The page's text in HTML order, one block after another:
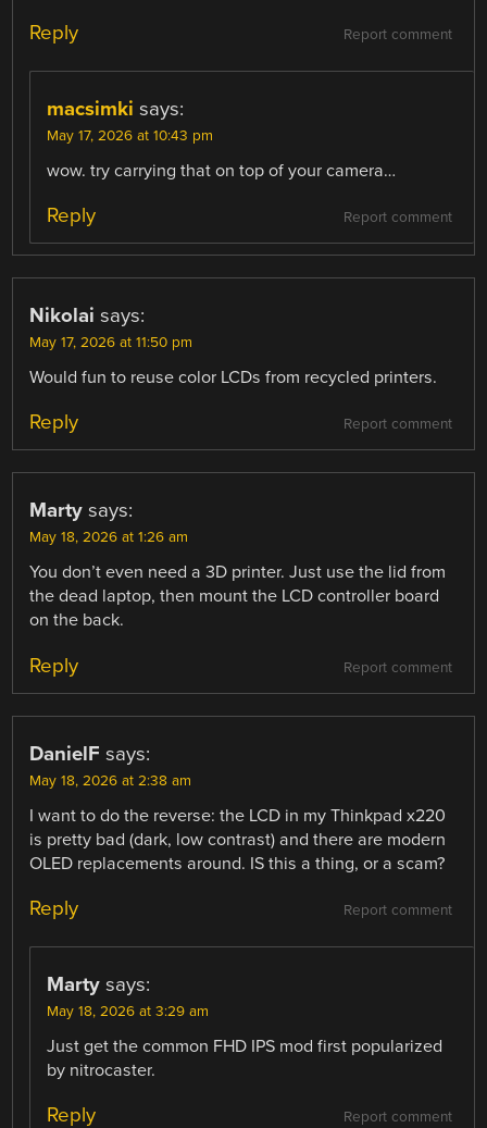
Report comment
Reply
macsimki says:
May 17, 2026 at 10:43 pm
wow. try carrying that on top of your camera…
Report comment
Reply
Nikolai says:
May 17, 2026 at 11:50 pm
Would fun to reuse color LCDs from recycled printers.
Report comment
Reply
Marty says:
May 18, 2026 at 1:26 am
You don’t even need a 3D printer. Just use the lid from
the dead laptop, then mount the LCD controller board
on the back.
Report comment
Reply
DanielF says:
May 18, 2026 at 2:38 am
I want to do the reverse: the LCD in my Thinkpad x220
is pretty bad (dark, low contrast) and there are modern
OLED replacements around. IS this a thing, or a scam?
Report comment
Reply
Marty says:
May 18, 2026 at 3:29 am
Just get the common FHD IPS mod first popularized
by nitrocaster.
Report comment
Reply